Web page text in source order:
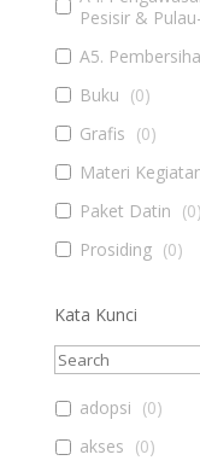
Pesisir &
A5.
Buku (0)
Grafis (0)
Materi
Paket Datin (0)
Prosiding (0)
Kata Kunci
adopsi (0)
akses (0)